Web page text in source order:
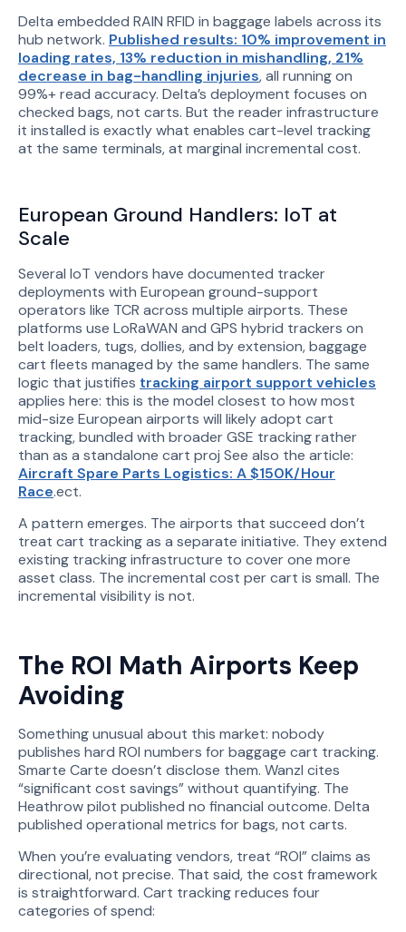
Delta embedded RAIN RFID in baggage labels across its
hub network. Published results: 10% improvement in
loading rates, 13% reduction in mishandling, 21%
decrease in bag-handling injuries, all running on
99%+ read accuracy. Delta’s deployment focuses on
checked bags, not carts. But the reader infrastructure
it installed is exactly what enables cart-level tracking
at the same terminals, at marginal incremental cost.
European Ground Handlers: IoT at
Scale
Several IoT vendors have documented tracker
deployments with European ground-support
operators like TCR across multiple airports. These
platforms use LoRaWAN and GPS hybrid trackers on
belt loaders, tugs, dollies, and by extension, baggage
cart fleets managed by the same handlers. The same
logic that justifies tracking airport support vehicles
applies here: this is the model closest to how most
mid-size European airports will likely adopt cart
tracking, bundled with broader GSE tracking rather
than as a standalone cart proj See also the article:
Aircraft Spare Parts Logistics: A $150K/Hour
Race.ect.
A pattern emerges. The airports that succeed don’t
treat cart tracking as a separate initiative. They extend
existing tracking infrastructure to cover one more
asset class. The incremental cost per cart is small. The
incremental visibility is not.
The ROI Math Airports Keep
Avoiding
Something unusual about this market: nobody
publishes hard ROI numbers for baggage cart tracking.
Smarte Carte doesn’t disclose them. Wanzl cites
“significant cost savings” without quantifying. The
Heathrow pilot published no financial outcome. Delta
published operational metrics for bags, not carts.
When you’re evaluating vendors, treat “ROI” claims as
directional, not precise. That said, the cost framework
is straightforward. Cart tracking reduces four
categories of spend: